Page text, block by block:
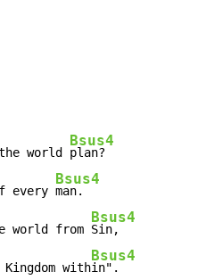
world
Bsus4
plan?
every
Bsus4
man.
world from
Bsus4
Sin,
with
Bsus4
in".